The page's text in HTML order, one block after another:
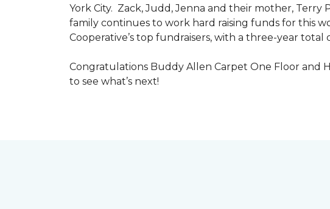
York City. Zack, Judd, Jenna and their mother,
family continues to work hard raising funds for this
Cooperative’s top fundraisers, with a three-year total
Congratulations Buddy Allen Carpet One Floor and
to see what’s next!